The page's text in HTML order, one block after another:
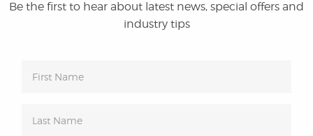
Be the first to hear about latest news, special offers and
industry tips